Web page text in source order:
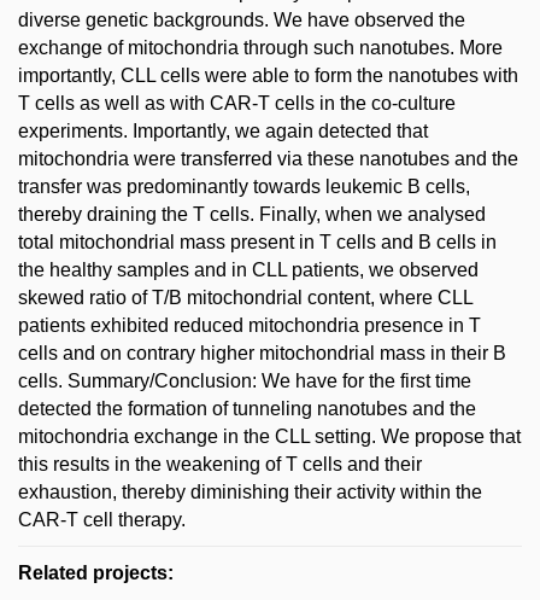
diverse genetic backgrounds. We have observed the
exchange of mitochondria through such nanotubes. More
importantly, CLL cells were able to form the nanotubes with
T cells as well as with CAR-T cells in the co-culture
experiments. Importantly, we again detected that
mitochondria were transferred via these nanotubes and the
transfer was predominantly towards leukemic B cells,
thereby draining the T cells. Finally, when we analysed
total mitochondrial mass present in T cells and B cells in
the healthy samples and in CLL patients, we observed
skewed ratio of T/B mitochondrial content, where CLL
patients exhibited reduced mitochondria presence in T
cells and on contrary higher mitochondrial mass in their B
cells. Summary/Conclusion: We have for the first time
detected the formation of tunneling nanotubes and the
mitochondria exchange in the CLL setting. We propose that
this results in the weakening of T cells and their
exhaustion, thereby diminishing their activity within the
CAR-T cell therapy.
Related projects: